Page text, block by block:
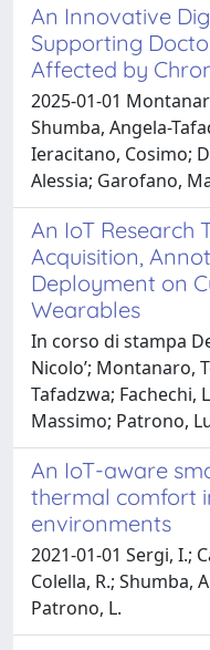
An Innovative
Supporting
Affected by
2025-01-01
Shumba, Angela-
Ieracitano, Cosimo;
Alessia; Garofano,
An IoT Research
Acquisition,
Deployment on
Wearables
In corso di stampa
Nicolo’; Montanaro,
Tafadzwa; Fachechi,
Massimo; Patrono,
An IoT-aware
thermal comfort
environments
2021-01-01 Sergi, I.;
Colella, R.; Shumba,
Patrono, L.